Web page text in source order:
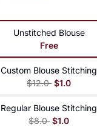
Unstitched Blouse
Free
Custom Blouse Stitching
$12.0 $1.0
Regular Blouse Stitching
$8.0 $1.0